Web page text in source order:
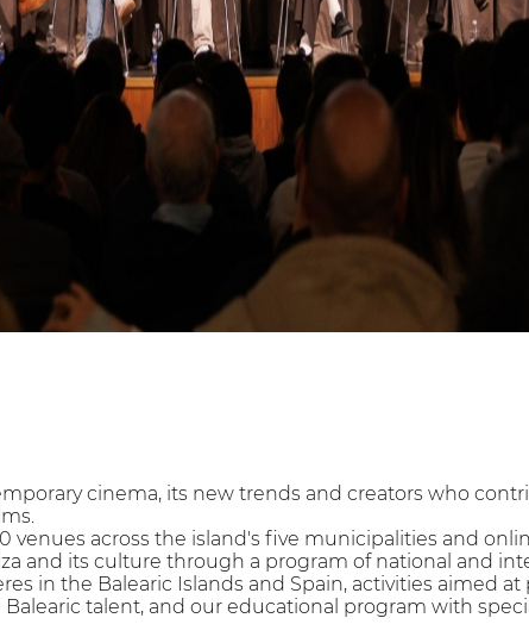
cinema, its new trends and creators who
venues across the island's five municipalities and
and its culture through a program of national and
in the Balearic Islands and Spain, activities aimed
talent, and our educational program with